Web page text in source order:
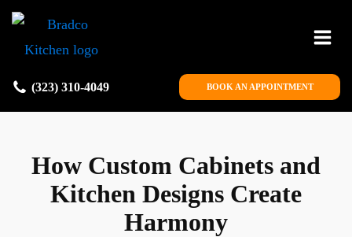
(323) 310-4049 BOOK AN APPOINTMENT
How Custom Cabinets and
Kitchen Designs Create
Harmony